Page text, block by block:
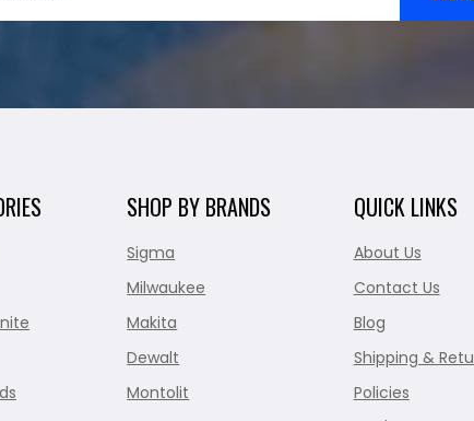
SHOP BY BRANDS
Sigma
Milwaukee
Makita
Dewalt
Montolit
QUICK LINKS
About Us
Contact Us
Blog
Shipping &
Policies